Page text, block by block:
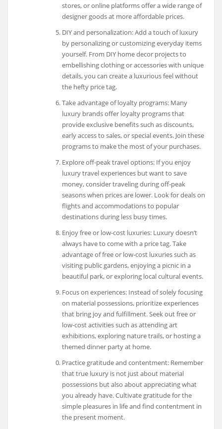
stores, or online platforms offer a wide range of
designer goods at more affordable prices.
DIY and personalization: Add a touch of luxury
by personalizing or customizing everyday items
yourself. From DIY home decor projects to
embellishing clothing or accessories with unique
details, you can create a luxurious feel without
the hefty price tag.
Take advantage of loyalty programs: Many
luxury brands offer loyalty programs that
provide exclusive benefits such as discounts,
early access to sales, or special events. Join these
programs to make the most of your purchases.
Explore off-peak travel options: If you enjoy
luxury travel experiences but want to save
money, consider traveling during off-peak
seasons when prices are lower. Look for deals on
flights and accommodations to popular
destinations during less busy times.
Enjoy free or low-cost luxuries: Luxury doesn’t
always have to come with a price tag. Take
advantage of free or low-cost luxuries such as
visiting public gardens, enjoying a picnic in a
beautiful park, or exploring local cultural events.
Focus on experiences: Instead of solely focusing
on material possessions, prioritize experiences
that bring joy and fulfillment. Seek out free or
low-cost activities such as attending art
exhibitions, exploring nature trails, or hosting a
themed dinner party at home.
Practice gratitude and contentment: Remember
that true luxury is not just about material
possessions but also about appreciating what
you already have. Cultivate gratitude for the
simple pleasures in life and find contentment in
the present moment.